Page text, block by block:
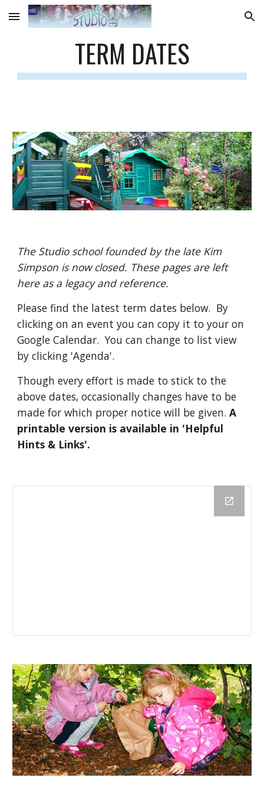
Skip to main content Skip to navigation
TERM DATES
The Studio school founded by the late Kim
Simpson is now closed. These pages are left
here as a legacy and reference.
Please find the latest term dates below.  By
clicking on an event you can copy it to your on
Google Calendar.  You can change to list view
by clicking 'Agenda'.
Though every effort is made to stick to the
above dates, occasionally changes have to be
made for which proper notice will be given. A
printable version is available in 'Helpful
Hints & Links'.